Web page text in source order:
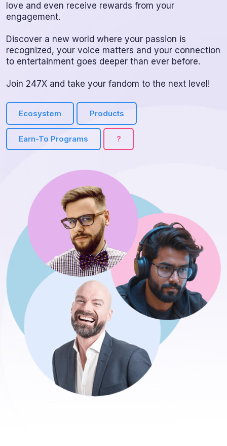
love and even receive rewards from your
engagement.
Discover a new world where your passion is
recognized, your voice matters and your connection
to entertainment goes deeper than ever before.
Join 247X and take your fandom to the next level!
Ecosystem Products
Earn-To Programs ?